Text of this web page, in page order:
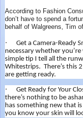
According to Fashion
don’t have to spend a
behalf of Walgreens, Tim
·
Get a Camera-Ready
necessary whether
simple tip I tell all the
Whitestrips. There’s this
are getting ready.
·
Get Ready for Your
there’s nothing to be
has something new that
you know your skin will